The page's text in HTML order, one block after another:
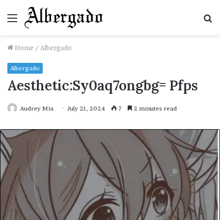
Menu
Home / Albergado
Albergado
Aesthetic:Sy0aq7ongbg= Pfps
Audrey Mia July 21, 2024 7 2 minutes read